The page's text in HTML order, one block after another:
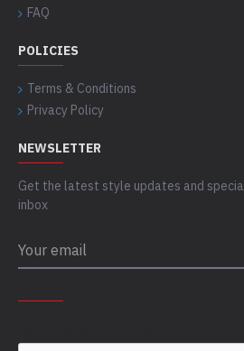
FAQ
POLICIES
Terms & Conditions
Privacy Policy
NEWSLETTER
Get the latest style updates and
inbox